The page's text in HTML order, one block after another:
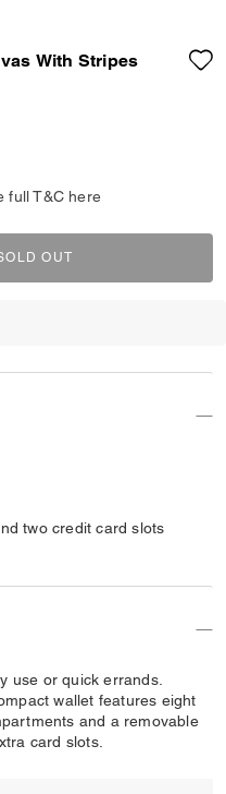
With Stripes
full T&C here
OUT
two credit card slots
use or quick errands.
wallet features eight
and a removable
card slots.